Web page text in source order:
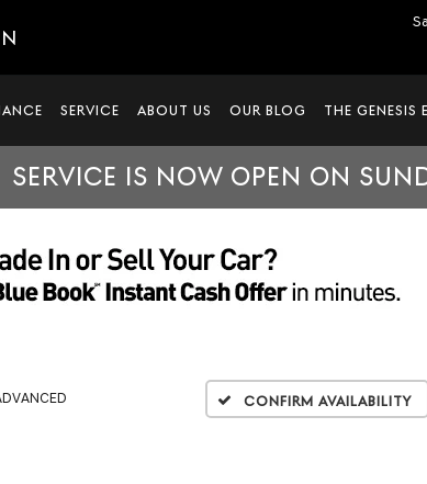
SERVICE ABOUT US OUR BLOG THE GENESIS
SERVICE IS NOW OPEN ON
Confirm Availability